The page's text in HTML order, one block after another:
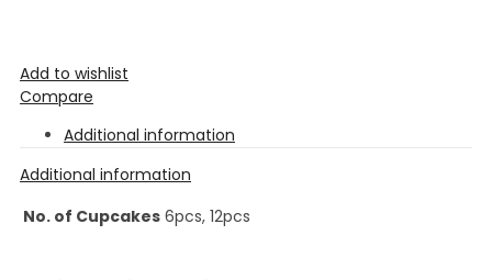
Add to wishlist
Compare
Additional information
Additional information
No. of Cupcakes 6pcs, 12pcs